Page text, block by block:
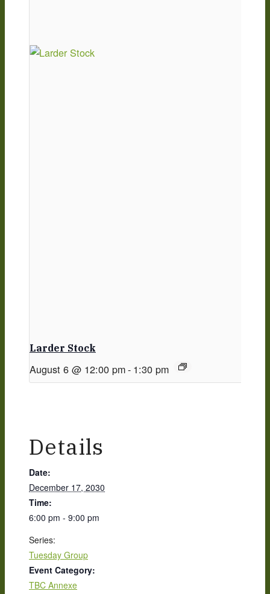
Larder Stock
August 6 @ 12:00 pm- 1:30 pm
Details
Date:
December 17, 2030
Time:
6:00 pm - 9:00 pm
Series:
Tuesday Group
Event Category:
TBC Annexe